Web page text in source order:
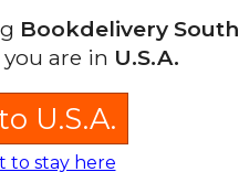
Bookdelivery South
are in U.S.A.
U.S.A.
to stay here